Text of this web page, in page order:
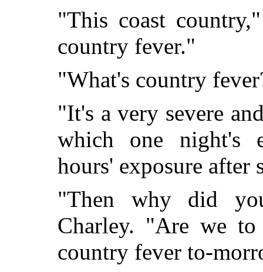
"This coast
country fever."
"What's country
"It's a very severe
which one night's
hours' exposure
"Then why did
Charley. "Are we
country fever to-